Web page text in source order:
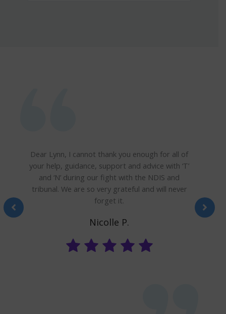
Dear Lynn, I cannot thank you enough for all of
your help, guidance, support and advice with ‘T’
and ‘N’ during our fight with the NDIS and
tribunal. We are so very grateful and will never
forget it.
Nicolle P.